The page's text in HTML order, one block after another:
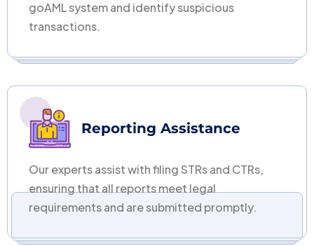
goAML system and identify suspicious
transactions.
Reporting Assistance
Our experts assist with filing STRs and CTRs,
ensuring that all reports meet legal
requirements and are submitted promptly.